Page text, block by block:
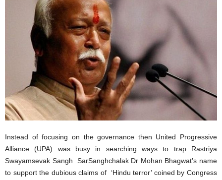
Instead of focusing on the governance then United Progressive
Alliance (UPA) was busy in searching ways to trap Rastriya
Swayamsevak Sangh SarSanghchalak Dr Mohan Bhagwat’s name
to support the dubious claims of ‘Hindu terror’ coined by Congress